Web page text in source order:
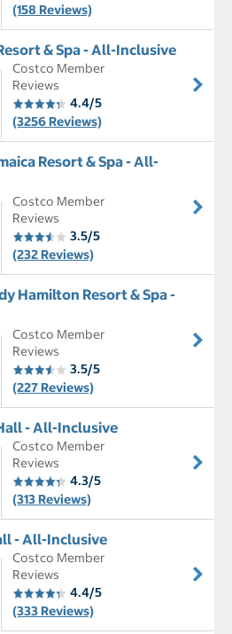
(158 Reviews)
& Spa - All-Inclusive
Costco Member
Reviews
4.4/5
(3256 Reviews)
Resort & Spa - All-
Costco Member
Reviews
3.5/5
(232 Reviews)
Hamilton Resort & Spa -
Costco Member
Reviews
3.5/5
(227 Reviews)
- All-Inclusive
Costco Member
Reviews
4.3/5
(313 Reviews)
- All-Inclusive
Costco Member
Reviews
4.4/5
(333 Reviews)